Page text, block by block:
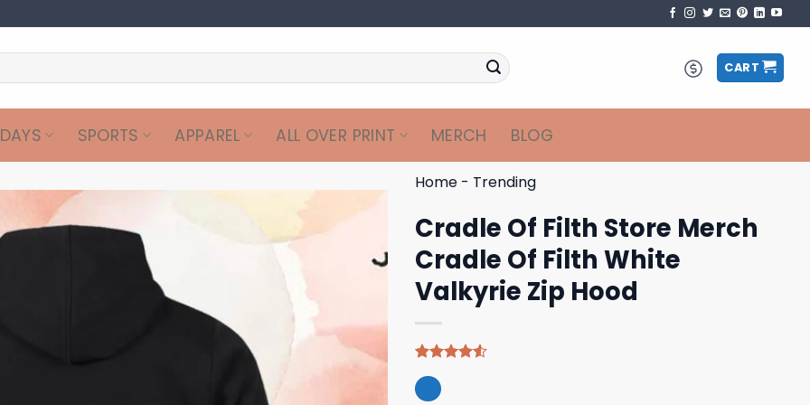
CART
SPORTS APPAREL ALL OVER PRINT MERCH BLOG
Home - Trending
Cradle Of Filth Store Merch
Cradle Of Filth White
Valkyrie Zip Hood
4.50out
of 5